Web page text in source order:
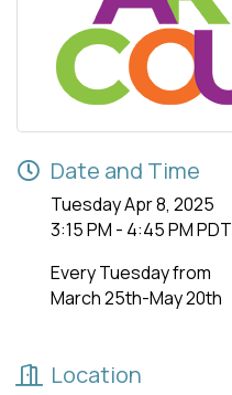
Date and Time
Tuesday Apr 8, 2025
3:15 PM - 4:45 PM PDT
Every Tuesday from
March 25th-May 20th
Location